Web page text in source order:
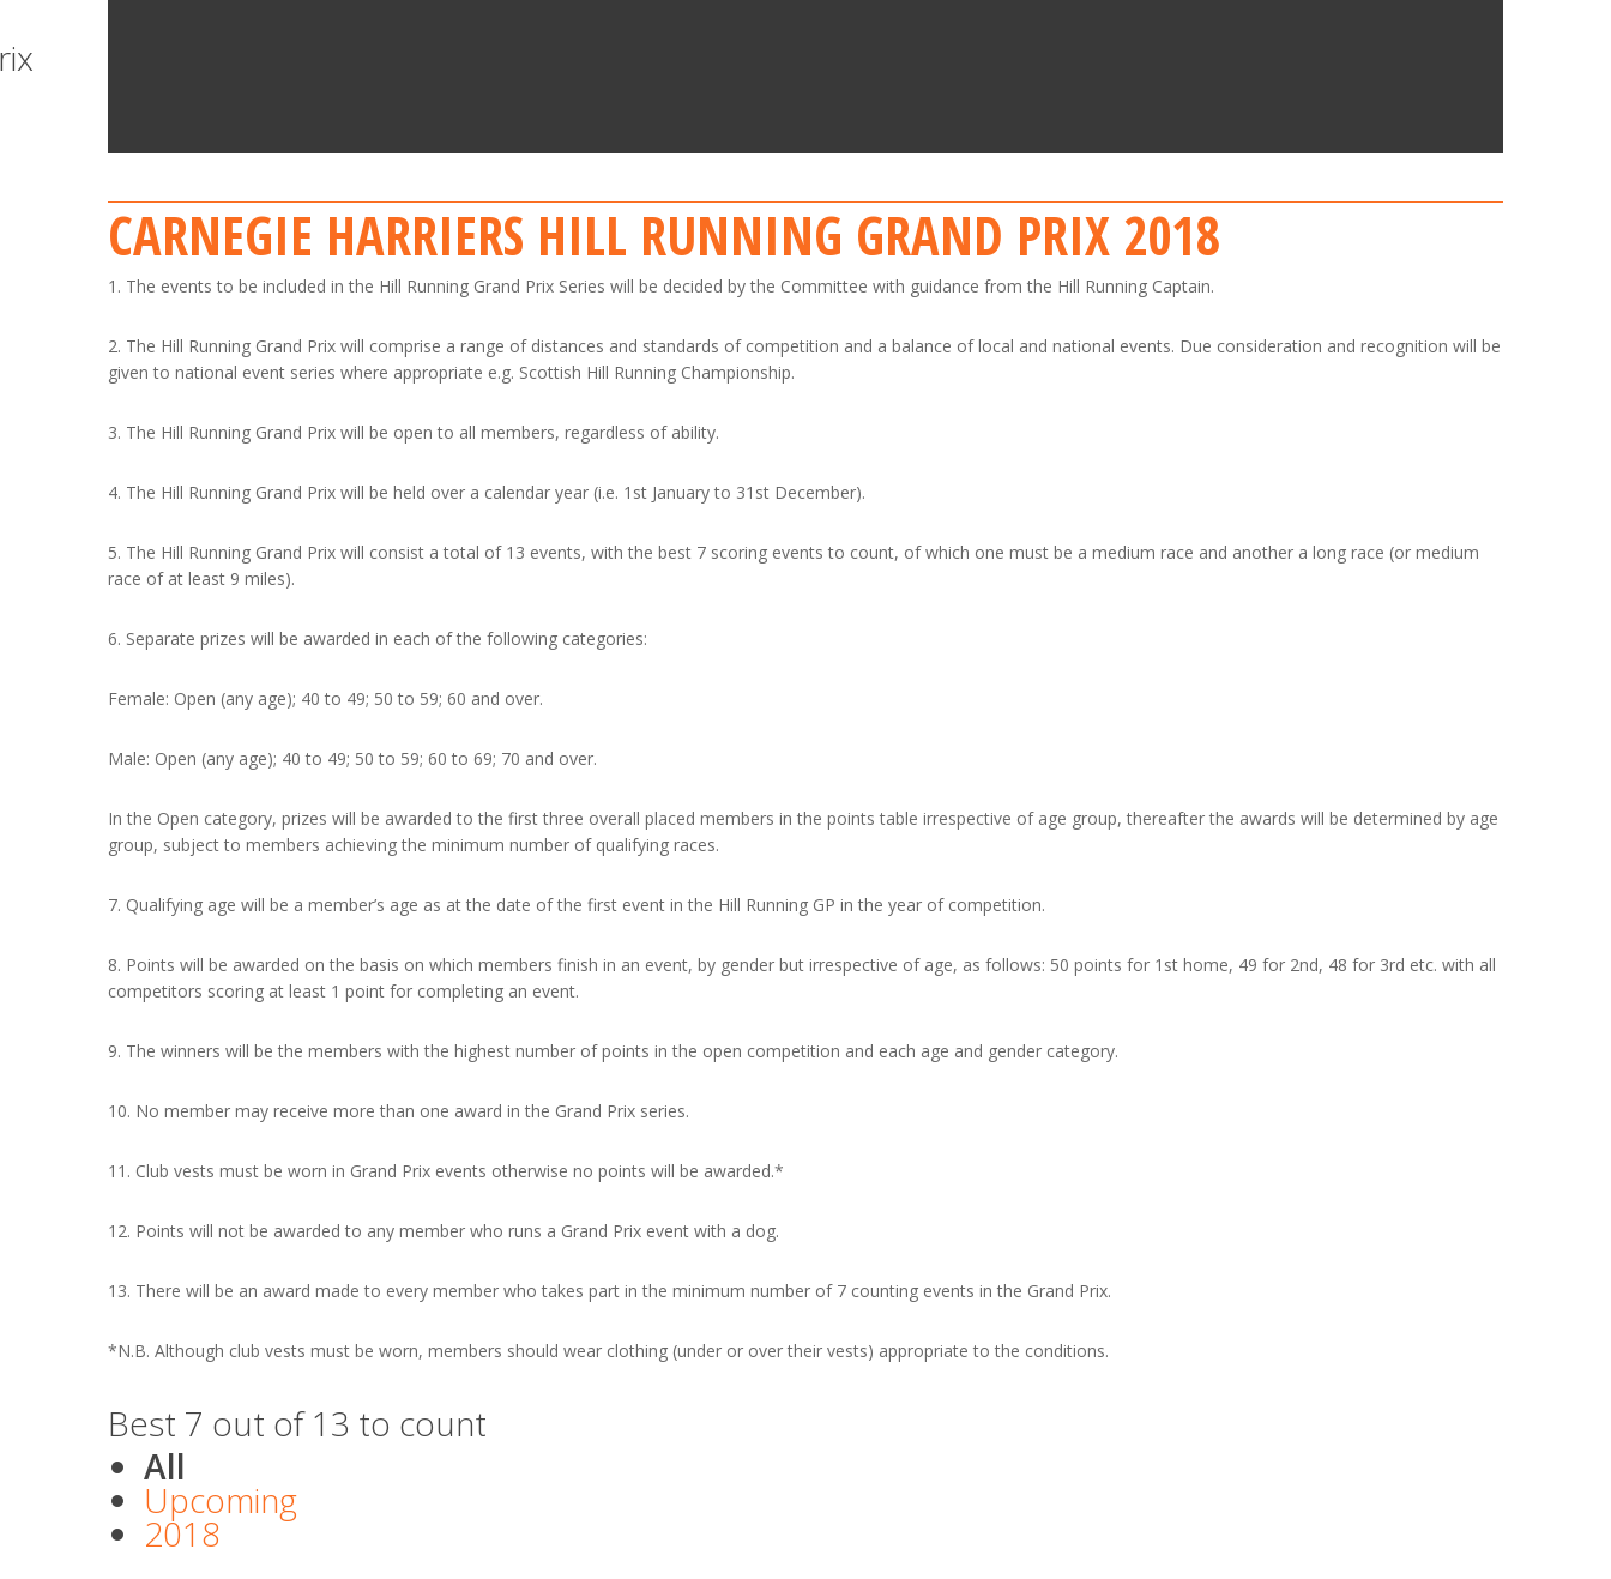
CARNEGIE HARRIERS HILL RUNNING GRAND PRIX 2018
1. The events to be included in the Hill Running Grand Prix Series will be decided by the Committee with guidance from the Hill Running Captain.
2. The Hill Running Grand Prix will comprise a range of distances and standards of competition and a balance of local and national events. Due consideration and recognition will be
given to national event series where appropriate e.g. Scottish Hill Running Championship.
3. The Hill Running Grand Prix will be open to all members, regardless of ability.
4. The Hill Running Grand Prix will be held over a calendar year (i.e. 1st January to 31st December).
5. The Hill Running Grand Prix will consist a total of 13 events, with the best 7 scoring events to count, of which one must be a medium race and another a long race (or medium
race of at least 9 miles).
6. Separate prizes will be awarded in each of the following categories:
Female: Open (any age); 40 to 49; 50 to 59; 60 and over.
Male: Open (any age); 40 to 49; 50 to 59; 60 to 69; 70 and over.
In the Open category, prizes will be awarded to the first three overall placed members in the points table irrespective of age group, thereafter the awards will be determined by age
group, subject to members achieving the minimum number of qualifying races.
7. Qualifying age will be a member’s age as at the date of the first event in the Hill Running GP in the year of competition.
8. Points will be awarded on the basis on which members finish in an event, by gender but irrespective of age, as follows: 50 points for 1st home, 49 for 2nd, 48 for 3rd etc. with all
competitors scoring at least 1 point for completing an event.
9. The winners will be the members with the highest number of points in the open competition and each age and gender category.
10. No member may receive more than one award in the Grand Prix series.
11. Club vests must be worn in Grand Prix events otherwise no points will be awarded.*
12. Points will not be awarded to any member who runs a Grand Prix event with a dog.
13. There will be an award made to every member who takes part in the minimum number of 7 counting events in the Grand Prix.
*N.B. Although club vests must be worn, members should wear clothing (under or over their vests) appropriate to the conditions.
Best 7 out of 13 to count
All
Upcoming
2018